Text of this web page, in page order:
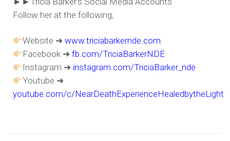
Follow her at the following;
Website ➜www.triciabarkernde.com
Facebook ➜fb.com/TriciaBarkerNDE
Instagram ➜ instagram.com/TriciaBarker_nde
Youtube ➜
youtube.com/c/NearDeathExperienceHealedbytheLight